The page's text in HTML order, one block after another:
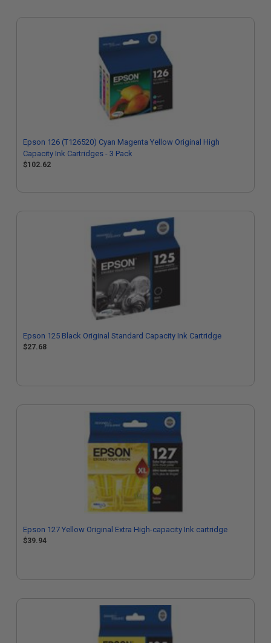
Epson 126 (T126520) Cyan Magenta Yellow Original High
Capacity Ink Cartridges - 3 Pack
$102.62
Epson 125 Black Original Standard Capacity Ink Cartridge
$27.68
Epson 127 Yellow Original Extra High-capacity Ink cartridge
$39.94